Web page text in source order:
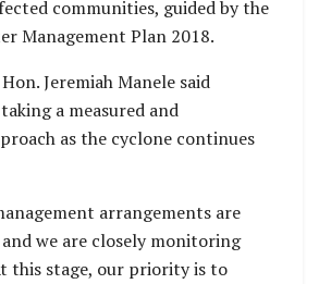
communities, guided by the
Management Plan 2018.
Jeremiah Manele said
a measured and
as the cyclone continues
arrangements are
we are closely monitoring
this stage, our priority is to